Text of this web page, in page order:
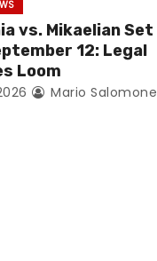
vs. Mikaelian Set
12: Legal
Loom
Mario Salomone